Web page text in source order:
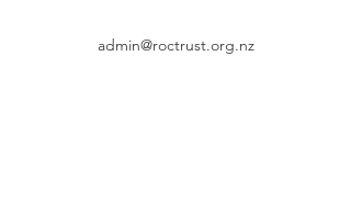
admin@roctrust.org.nz